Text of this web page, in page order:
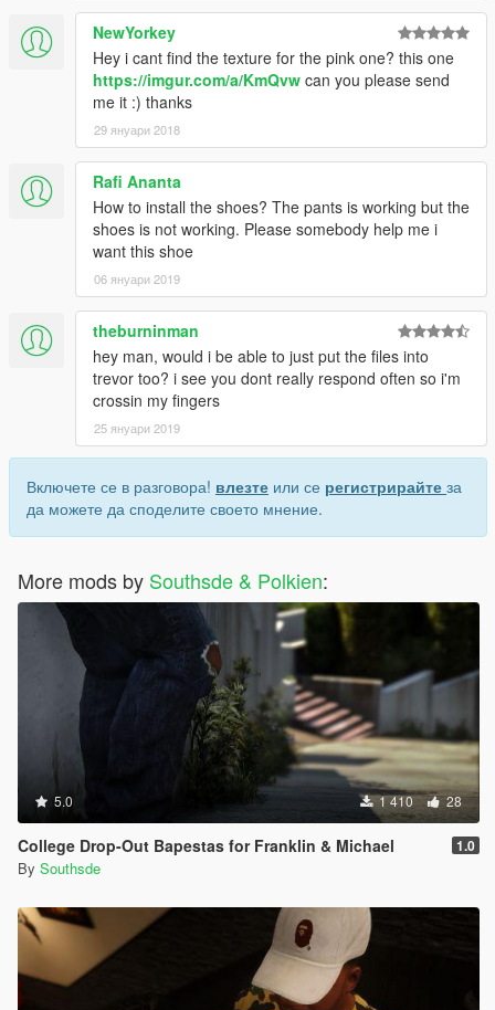
NewYorkey
Hey i cant find the texture for the pink one? this one
https://imgur.com/a/KmQvw can you please send
me it :) thanks
29 януари 2018
Rafi Ananta
How to install the shoes? The pants is working but the
shoes is not working. Please somebody help me i
want this shoe
06 януари 2019
theburninman
hey man, would i be able to just put the files into
trevor too? i see you dont really respond often so i'm
crossin my fingers
25 януари 2019
Включете се в разговора! влезте или се регистрирайте за
да можете да споделите своето мнение.
More mods by Southsde & Polkien:
5.0 1 410 28
College Drop-Out Bapestas for Franklin & Michael 1.0
By Southsde